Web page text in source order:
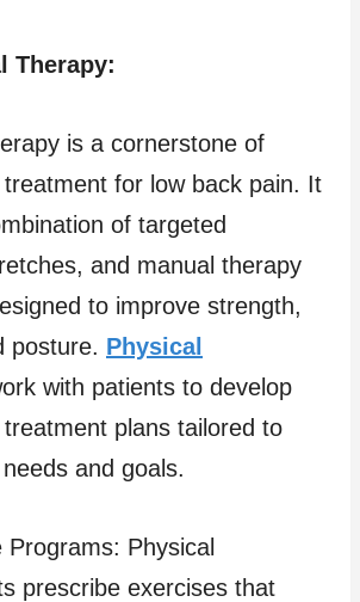
Therapy:
is a cornerstone of
for low back pain. It
of targeted
and manual therapy
to improve strength,
posture. Physical
with patients to develop
plans tailored to
and goals.
Programs: Physical
prescribe exercises that